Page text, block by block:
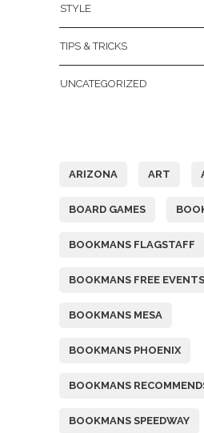
STYLE
TIPS & TRICKS
UNCATEGORIZED
ARIZONA ART
BOARD GAMES
BOOKMANS FLAGSTAFF
BOOKMANS FREE EVENTS
BOOKMANS MESA
BOOKMANS PHOENIX
BOOKMANS
BOOKMANS SPEEDWAY